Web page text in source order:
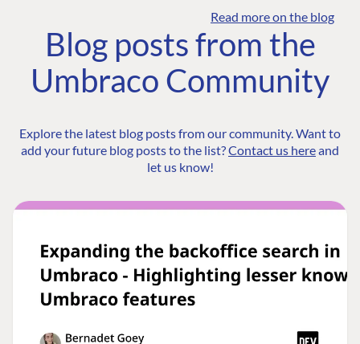
Read more on the blog
Blog posts from the
Umbraco Community
Explore the latest blog posts from our community. Want to
add your future blog posts to the list?Contact us hereand
let us know!